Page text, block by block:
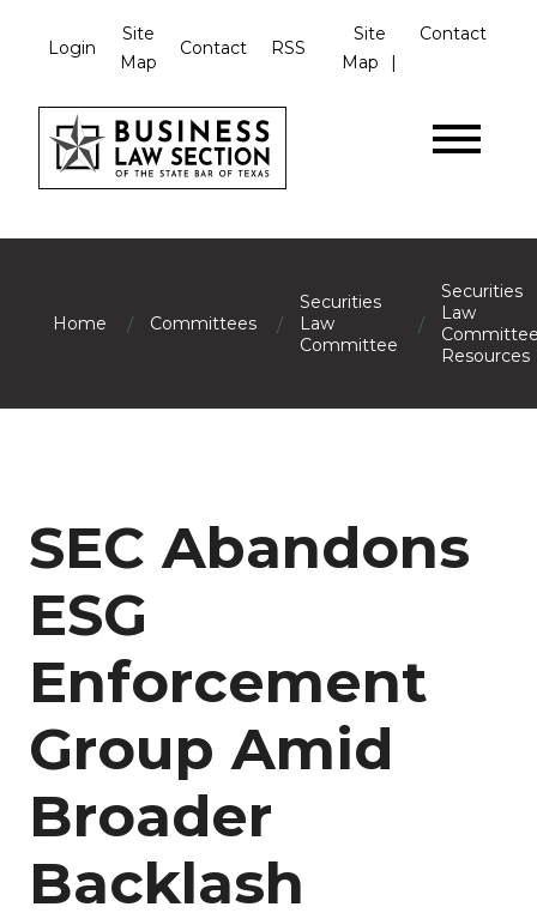
Login
Site
Map
Contact RSS
Site
Map
Contact
Home / Committees /
Securities
Law
Committee
/
Securities
Law
Resources
SEC Abandons
ESG
Enforcement
Group Amid
Broader
Backlash